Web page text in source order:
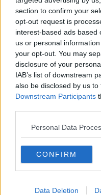
section to confirm your
opt-out request is
interest-based ads based
us or personal
your opt-out. You may
disclosure of your
IAB’s list of downstream
also be disclosed by us
Downstream Participants
Personal Data
CONFIRM
Data Deletion
"I'd go to the same
and take 10 or 15 more
"I think anybody will
practice, but I just
that I'd hate hitting